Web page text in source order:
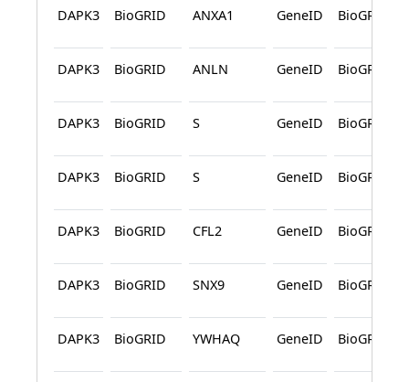
DAPK3 BioGRID ANXA1 GeneID BioGRID
DAPK3 BioGRID ANLN GeneID BioGRID
DAPK3 BioGRID S GeneID BioGRID
DAPK3 BioGRID S GeneID BioGRID
DAPK3 BioGRID CFL2 GeneID BioGRID
DAPK3 BioGRID SNX9 GeneID BioGRID
DAPK3 BioGRID YWHAQ GeneID BioGRID